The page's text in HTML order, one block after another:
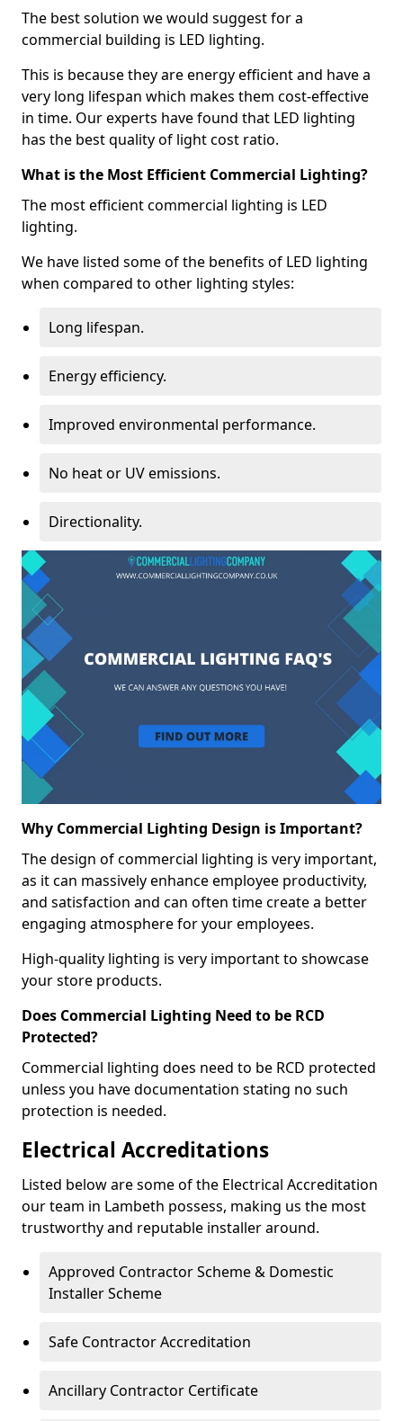
The best solution we would suggest for a
commercial building is LED lighting.
This is because they are energy efficient and have a
very long lifespan which makes them cost-effective
in time. Our experts have found that LED lighting
has the best quality of light cost ratio.
What is the Most Efficient Commercial Lighting?
The most efficient commercial lighting is LED
lighting.
We have listed some of the benefits of LED lighting
when compared to other lighting styles:
Long lifespan.
Energy efficiency.
Improved environmental performance.
No heat or UV emissions.
Directionality.
Why Commercial Lighting Design is Important?
The design of commercial lighting is very important,
as it can massively enhance employee productivity,
and satisfaction and can often time create a better
engaging atmosphere for your employees.
High-quality lighting is very important to showcase
your store products.
Does Commercial Lighting Need to be RCD
Protected?
Commercial lighting does need to be RCD protected
unless you have documentation stating no such
protection is needed.
Electrical Accreditations
Listed below are some of the Electrical Accreditation
our team in Lambeth possess, making us the most
trustworthy and reputable installer around.
Approved Contractor Scheme & Domestic
Installer Scheme
Safe Contractor Accreditation
Ancillary Contractor Certificate